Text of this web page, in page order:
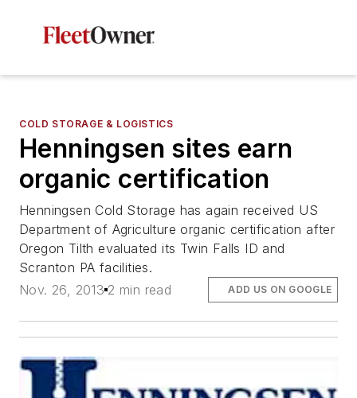
COLD STORAGE & LOGISTICS
Henningsen sites earn
organic certification
Henningsen Cold Storage has again received US
Department of Agriculture organic certification after
Oregon Tilth evaluated its Twin Falls ID and
Scranton PA facilities.
Nov. 26, 2013 2 min read ADD US ON GOOGLE